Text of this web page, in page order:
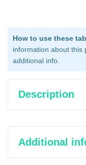
How to use these
information about this
additional info.
Description
Additional